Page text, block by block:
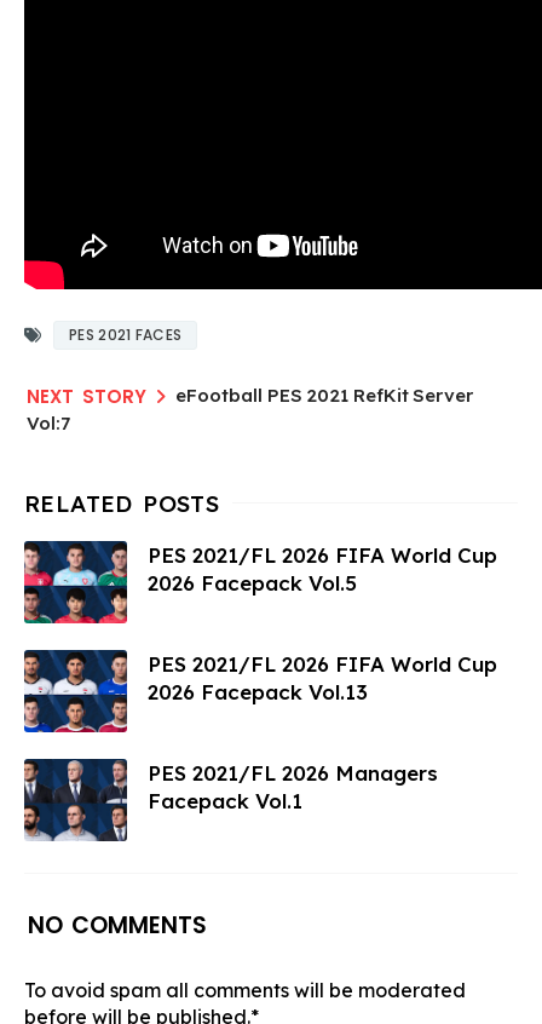
PES 2021 FACES
eFootball PES 2021 RefKit Server
Vol:7
PES 2021/FL 2026 FIFA World Cup
2026 Facepack Vol.5
PES 2021/FL 2026 FIFA World Cup
2026 Facepack Vol.13
PES 2021/FL 2026 Managers
Facepack Vol.1
NO COMMENTS
To avoid spam all comments will be moderated
before will be published.*